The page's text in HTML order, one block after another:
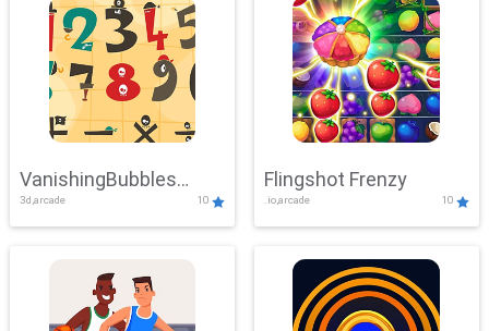
VanishingBubbles
Challenge
3d,arcade 10
Flingshot Frenzy
.io,arcade 10